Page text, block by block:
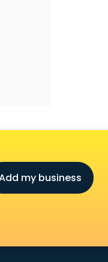
my business